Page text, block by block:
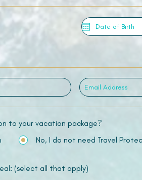
to your vacation package?
No, I do not need Travel
(select all that apply)